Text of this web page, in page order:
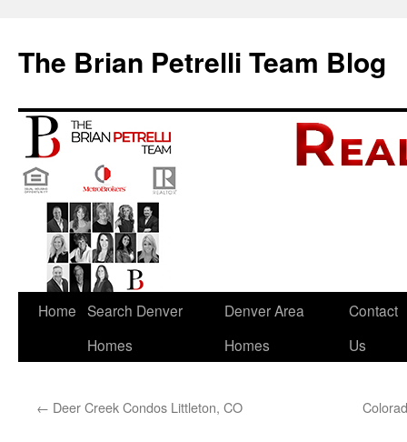
The Brian Petrelli Team Blog
Skip
Home Search Denver
Homes
Denver Area
Homes
Contact
Us
← Deer Creek Condos Littleton, CO